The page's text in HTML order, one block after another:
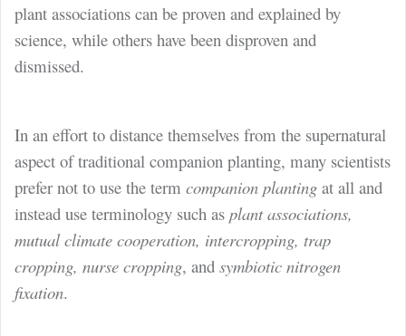
plant associations can be proven and explained by
science, while others have been disproven and
dismissed.
In an effort to distance themselves from the supernatural
aspect of traditional companion planting, many scientists
prefer not to use the term companion planting at all and
instead use terminology such as plant associations,
mutual climate cooperation, intercropping, trap
cropping, nurse cropping, and symbiotic nitrogen
fixation.